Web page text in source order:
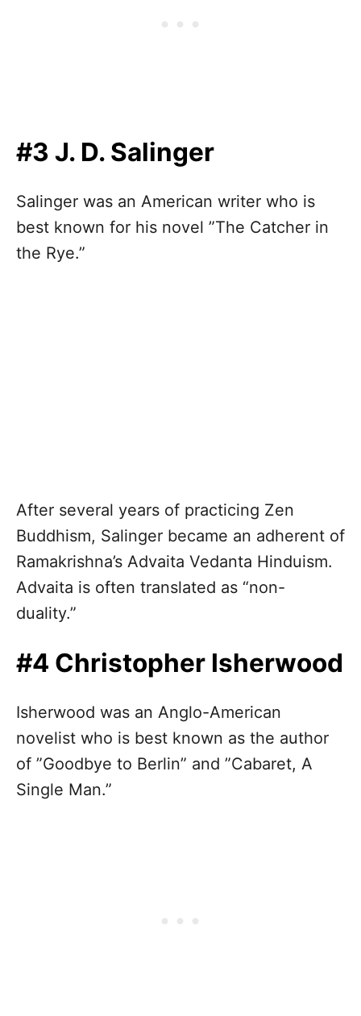
#3 J. D. Salinger
Salinger was an American writer who is
best known for his novel ”The Catcher in
the Rye.”
After several years of practicing Zen
Buddhism, Salinger became an adherent of
Ramakrishna’s Advaita Vedanta Hinduism.
Advaita is often translated as “non-
duality.”
#4 Christopher Isherwood
Isherwood was an Anglo-American
novelist who is best known as the author
of ”Goodbye to Berlin” and ”Cabaret, A
Single Man.”